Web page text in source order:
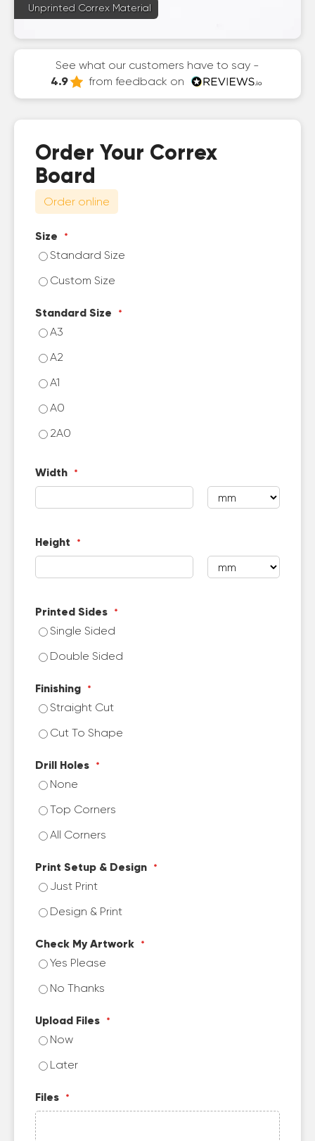
Unprinted Correx Material
See what our customers have to say -
4.9
from feedback on
Order Your Correx
Board
Order online
Size
Standard Size
Custom Size
Standard Size
A3
A2
A1
A0
2A0
Width
Height
Printed Sides
Single Sided
Double Sided
Finishing
Straight Cut
Cut To Shape
Drill Holes
None
Top Corners
All Corners
Print Setup & Design
Just Print
Design & Print
Check My Artwork
Yes Please
No Thanks
Upload Files
Now
Later
Files